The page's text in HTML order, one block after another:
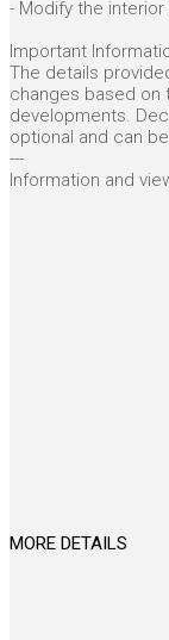
- Modify the
Important
The details
changes based on
developments.
optional and can
---
Information and
MORE DETAILS